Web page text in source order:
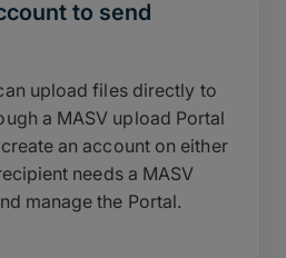
to send
upload files directly to
a MASV upload Portal
an account on either
needs a MASV
manage the Portal.